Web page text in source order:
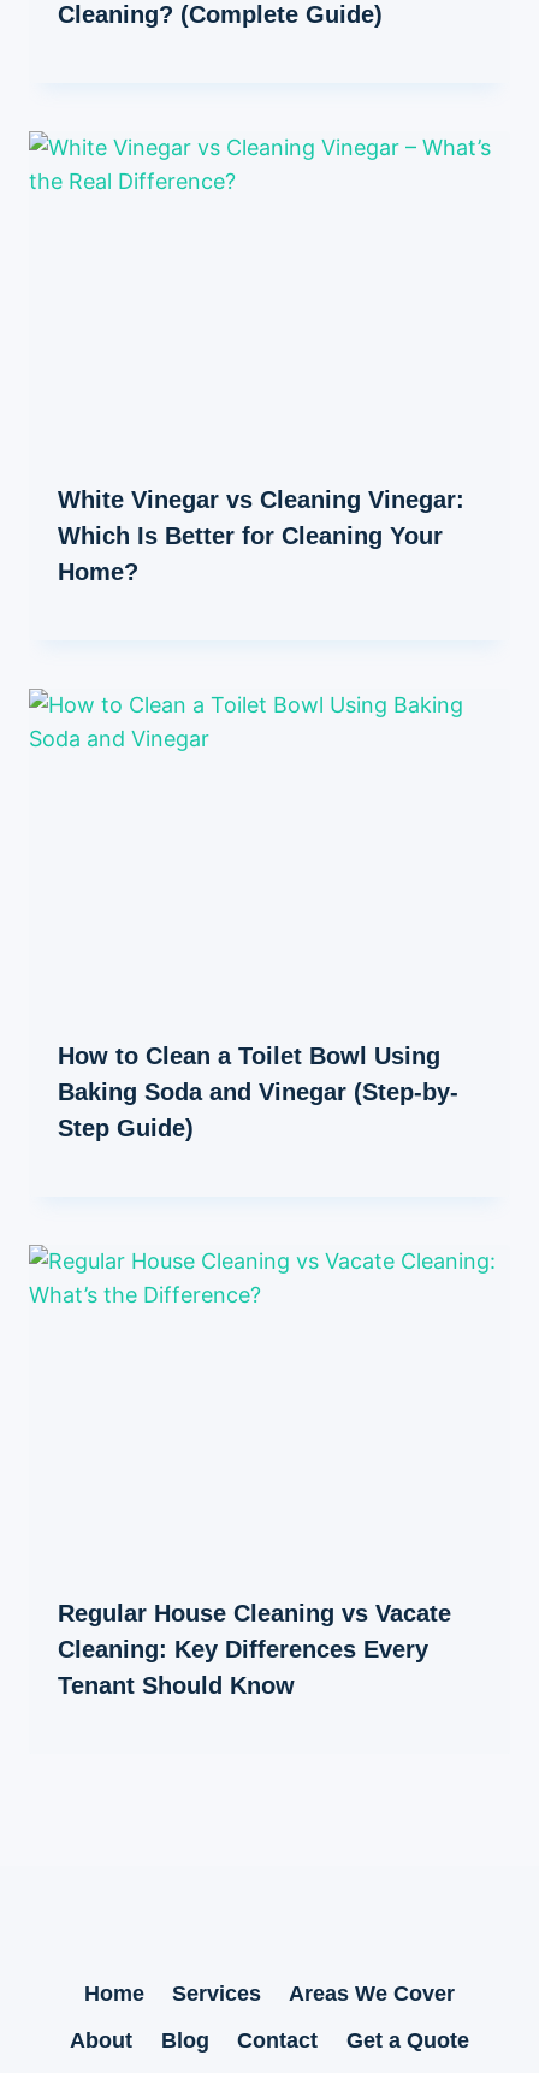
Cleaning? (Complete Guide)
White Vinegar vs Cleaning Vinegar:
Which Is Better for Cleaning Your
Home?
How to Clean a Toilet Bowl Using
Baking Soda and Vinegar (Step-by-
Step Guide)
Regular House Cleaning vs Vacate
Cleaning: Key Differences Every
Tenant Should Know
Home Services
Areas We Cover
About
Blog Contact Get a Quote